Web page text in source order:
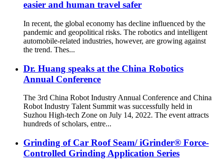
easier and human travel safer
In recent, the global economy has decline influenced by the
pandemic and geopolitical risks. The robotics and intelligent
automobile-related industries, however, are growing against
the trend. Thes...
Dr. Huang speaks at the China Robotics
Annual Conference
The 3rd China Robot Industry Annual Conference and China
Robot Industry Talent Summit was successfully held in
Suzhou High-tech Zone on July 14, 2022. The event attracts
hundreds of scholars, entre...
Grinding of Car Roof Seam/ iGrinder® Force-
Controlled Grinding Application Series